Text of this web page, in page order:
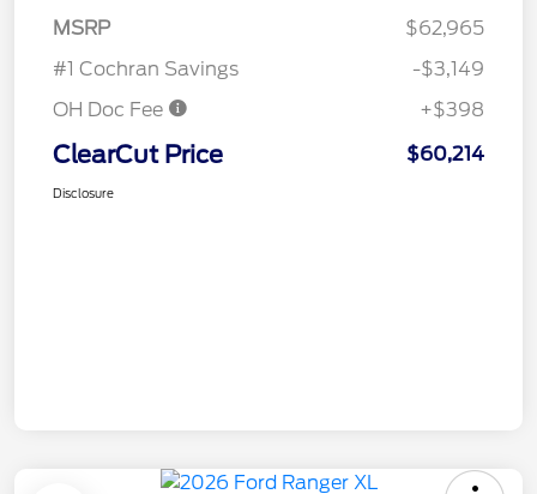
MSRP
$62,965
#1 Cochran Savings
-$3,149
OH Doc Fee
+$398
ClearCut Price $60,214
Disclosure